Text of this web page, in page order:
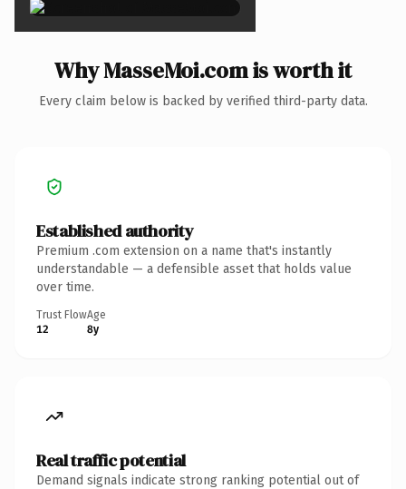
Why MasseMoi.com is worth it
Every claim below is backed by verified third-party data.
Established authority
Premium .com extension on a name that's instantly
understandable — a defensible asset that holds value
over time.
Trust Flow
12
Age
8y
Real traffic potential
Demand signals indicate strong ranking potential out of